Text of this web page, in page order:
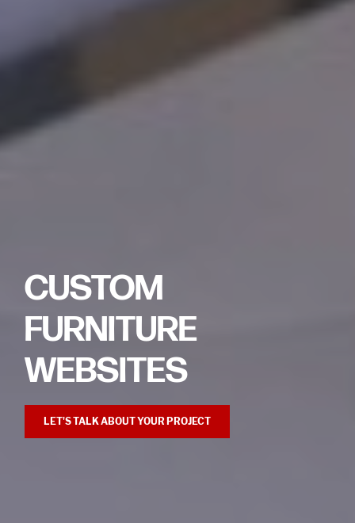
CUSTOM
FURNITURE
WEBSITES
LET'S TALK ABOUT YOUR PROJECT